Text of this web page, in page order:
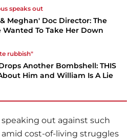
speaks out
Meghan' Doc Director: The
Wanted To Take Her Down
rubbish"
Another Bombshell: THIS
Him and William Is A Lie
out against such
cost-of-living struggles